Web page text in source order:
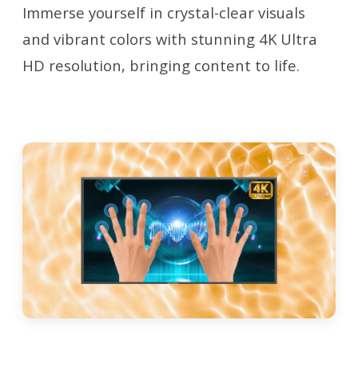
Immerse yourself in crystal-clear visuals
and vibrant colors with stunning 4K Ultra
HD resolution, bringing content to life.